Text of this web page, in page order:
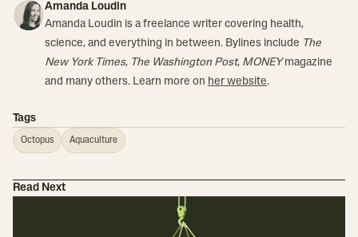
Amanda Loudin
Amanda Loudin is a freelance writer covering health,
science, and everything in between. Bylines include The
New York Times, The Washington Post, MONEYmagazine
and many others. Learn more on her website.
Tags
Octopus Aquaculture
Read Next